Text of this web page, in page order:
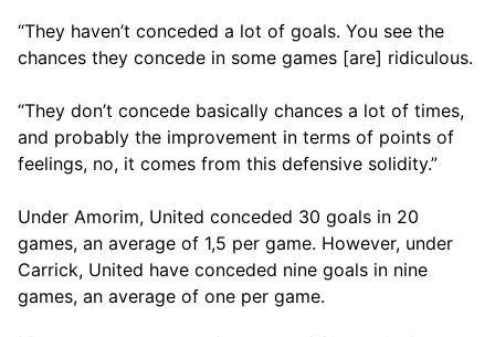
“They haven’t conceded a lot of goals. You see the
chances they concede in some games [are] ridiculous.
“They don’t concede basically chances a lot of times,
and probably the improvement in terms of points of
feelings, no, it comes from this defensive solidity.”
Under Amorim, United conceded 30 goals in 20
games, an average of 1,5 per game. However, under
Carrick, United have conceded nine goals in nine
games, an average of one per game.